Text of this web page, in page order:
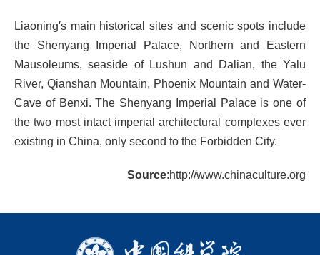
Liaoning′s main historical sites and scenic spots include
the Shenyang Imperial Palace, Northern and Eastern
Mausoleums, seaside of Lushun and Dalian, the Yalu
River, Qianshan Mountain, Phoenix Mountain and Water-
Cave of Benxi. The Shenyang Imperial Palace is one of
the two most intact imperial architectural complexes ever
existing in China, only second to the Forbidden City.
Source:http://www.chinaculture.org